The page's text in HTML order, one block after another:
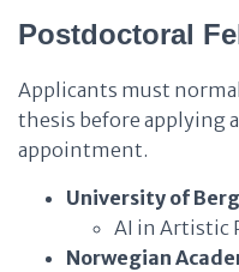
Postdoctoral
Applicants must
thesis before applying
appointment.
University of
AI in Artistic
Norwegian